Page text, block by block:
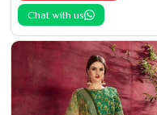
Chat with us